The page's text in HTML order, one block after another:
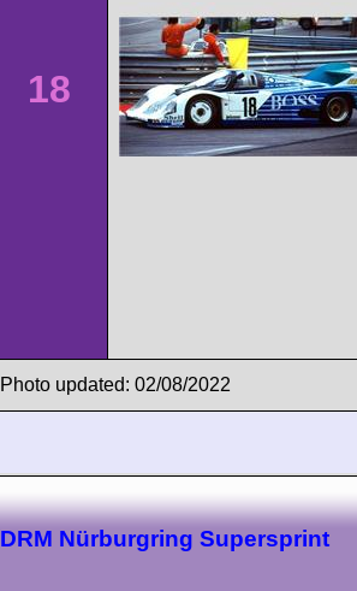
18
Photo updated: 02/08/2022
DRM Nürburgring Supersprint